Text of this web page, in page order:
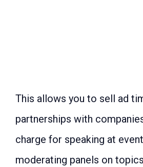
This allows you to sell ad
partnerships with
charge for speaking at
moderating panels on